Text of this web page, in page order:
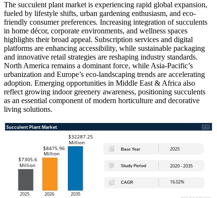
The succulent plant market is experiencing rapid global expansion,
fueled by lifestyle shifts, urban gardening enthusiasm, and eco-
friendly consumer preferences. Increasing integration of succulents
in home décor, corporate environments, and wellness spaces
highlights their broad appeal. Subscription services and digital
platforms are enhancing accessibility, while sustainable packaging
and innovative retail strategies are reshaping industry standards.
North America remains a dominant force, while Asia-Pacific’s
urbanization and Europe’s eco-landscaping trends are accelerating
adoption. Emerging opportunities in Middle East & Africa also
reflect growing indoor greenery awareness, positioning succulents
as an essential component of modern horticulture and decorative
living solutions.